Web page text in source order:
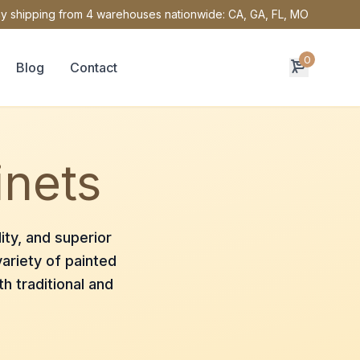
shipping from 4 warehouses nationwide: CA, GA, FL, MO
Blog Contact 0
and superior
of painted
traditional and